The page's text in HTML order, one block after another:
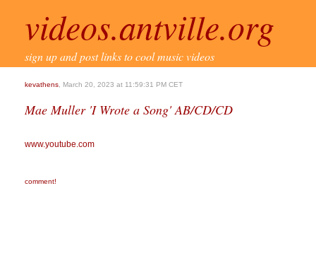
videos.antville.org
sign up and post links to cool music videos
kevathens , March 20, 2023 at 11:59:31 PM CET
Mae Muller 'I Wrote a Song' AB/CD/CD
www.youtube.com
comment!